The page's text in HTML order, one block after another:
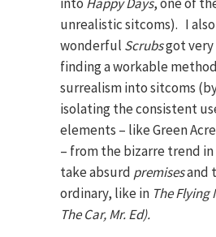
unrealistic sitcoms). I
wonderful Scrubsgot very
finding a workable
surrealism into sitcoms
isolating the consistent
elements – like Green
– from the bizarre trend in
take absurd premisesand
ordinary, like in The Flying
The Car, Mr. Ed).